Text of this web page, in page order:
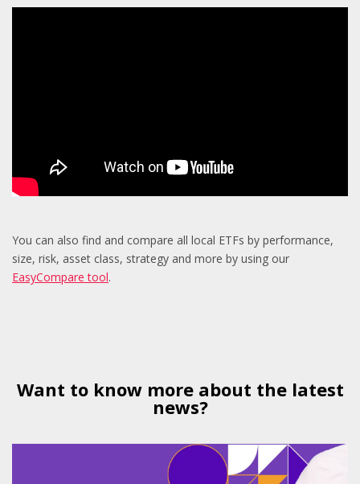
You can also find and compare all local ETFs by performance,
size, risk, asset class, strategy and more by using our
EasyCompare tool.
Want to know more about the latest
news?